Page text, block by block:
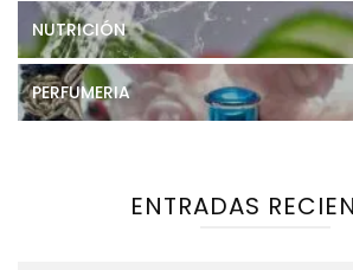
NUTRICIÓN
PERFUMERIA
ENTRADAS